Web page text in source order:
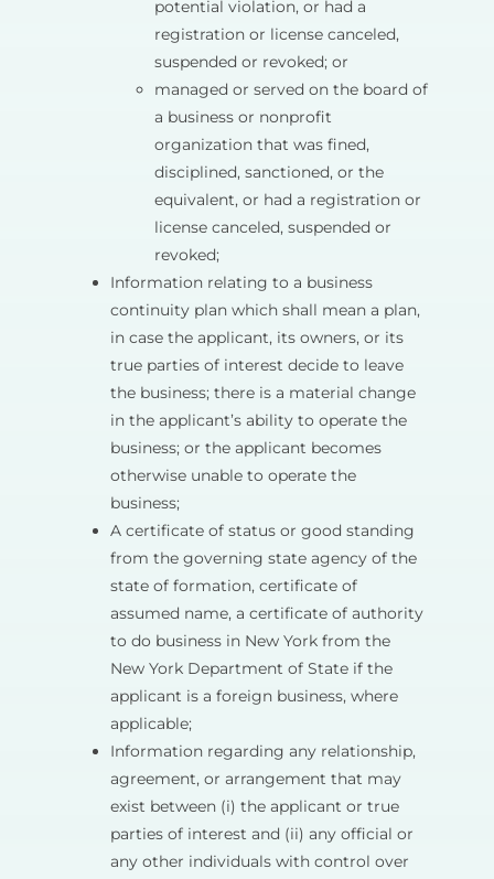
potential violation, or had a
registration or license canceled,
suspended or revoked; or
managed or served on the board of
a business or nonprofit
organization that was fined,
disciplined, sanctioned, or the
equivalent, or had a registration or
license canceled, suspended or
revoked;
Information relating to a business
continuity plan which shall mean a plan,
in case the applicant, its owners, or its
true parties of interest decide to leave
the business; there is a material change
in the applicant’s ability to operate the
business; or the applicant becomes
otherwise unable to operate the
business;
A certificate of status or good standing
from the governing state agency of the
state of formation, certificate of
assumed name, a certificate of authority
to do business in New York from the
New York Department of State if the
applicant is a foreign business, where
applicable;
Information regarding any relationship,
agreement, or arrangement that may
exist between (i) the applicant or true
parties of interest and (ii) any official or
any other individuals with control over